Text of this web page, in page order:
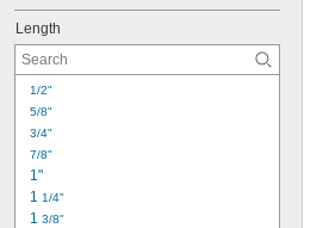
10-32
12-24
1/4"-20
1/4"-28
5/16"
5/16"
3/8"
3/8"
7/16"
7/16"
Length
1/2"
5/8"
3/4"
7/8"
1"
1 1/4"
1 3/8"